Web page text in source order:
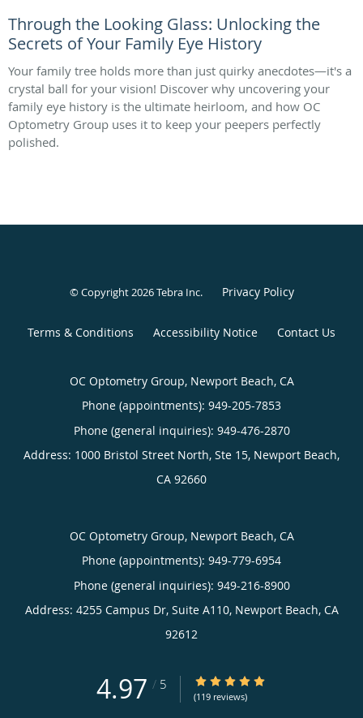
Through the Looking Glass: Unlocking the
Secrets of Your Family Eye History
Your family tree holds more than just quirky anecdotes—it's a
crystal ball for your vision! Discover why uncovering your
family eye history is the ultimate heirloom, and how OC
Optometry Group uses it to keep your peepers perfectly
polished.
© Copyright 2026Tebra Inc. Privacy Policy
Terms & Conditions Accessibility Notice Contact Us
OC Optometry Group, Newport Beach, CA
Phone (appointments): 949-205-7853
Phone (general inquiries): 949-476-2870
Address: 1000 Bristol Street North, Ste 15, Newport Beach,
CA 92660
OC Optometry Group, Newport Beach, CA
Phone (appointments): 949-779-6954
Phone (general inquiries): 949-216-8900
Address: 4255 Campus Dr, Suite A110, Newport Beach, CA
92612
4.97 / 5 4.97/5 Star Rating
(119 reviews)